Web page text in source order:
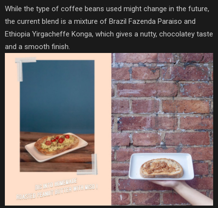
While the type of coffee beans used might change in the future,
the current blend is a mixture of Brazil Fazenda Paraiso and
Ethiopia Yirgacheffe Konga, which gives a nutty, chocolatey taste
and a smooth finish.